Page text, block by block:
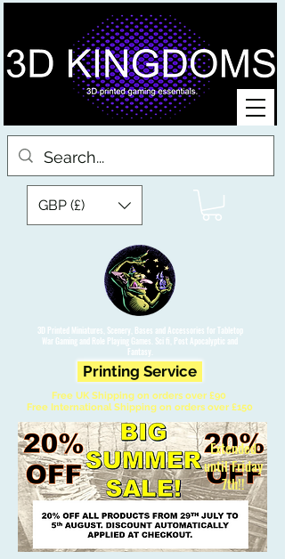
3D Printed Miniatures, Scenery, Bases and Accessories for Tabletop
War Gaming and Role Playing Games. Sci fi, Post Apocalyptic and
Fantasy.
GBP (£)
Printing Service
Free UK Shipping on orders over £90
Free International Shipping on orders over £150
Extended
until Friday
7th!!